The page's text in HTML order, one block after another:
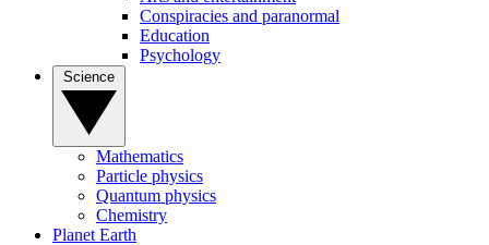
Conspiracies and paranormal
Education
Psychology
Mathematics
Particle physics
Quantum physics
Chemistry
Planet Earth